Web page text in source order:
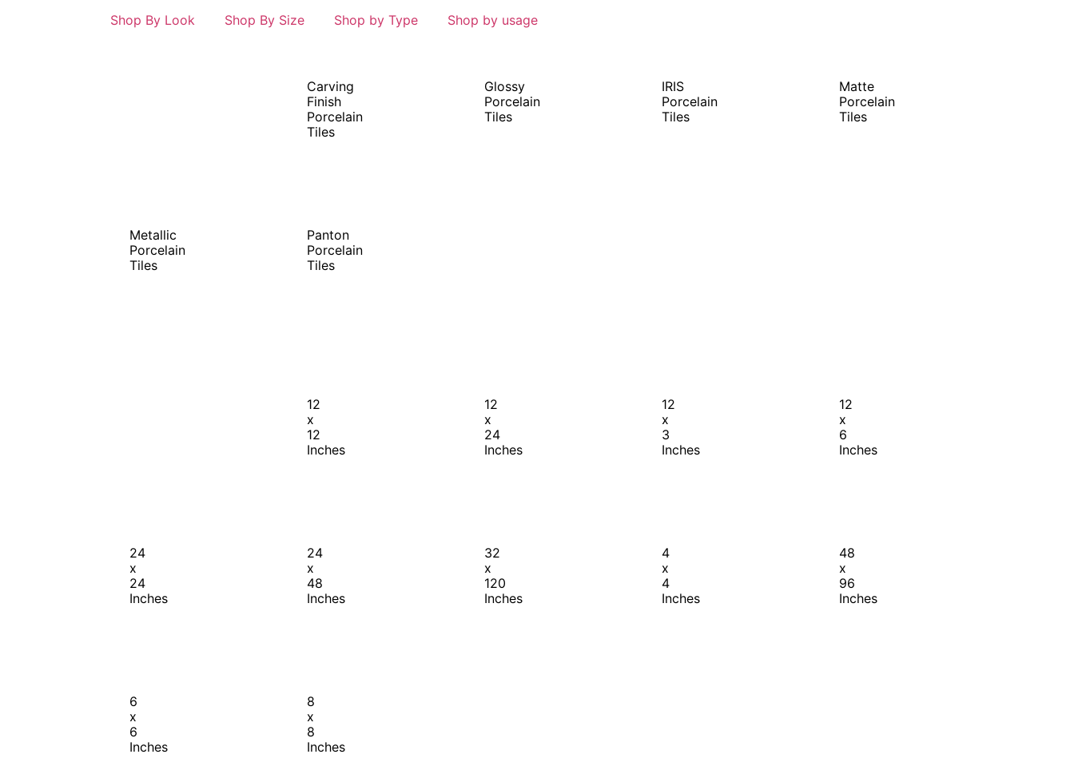
Shop By Look Shop By Size Shop by Type Shop by usage
Carving
Finish
Porcelain
Tiles
Glossy
Porcelain
Tiles
IRIS
Porcelain
Tiles
Matte
Porcelain
Tiles
Metallic
Porcelain
Tiles
Panton
Porcelain
Tiles
12
x
12
Inches
12
x
24
Inches
12
x
3
Inches
12
x
6
Inches
24
x
24
Inches
24
x
48
Inches
32
x
120
Inches
4
x
4
Inches
48
x
96
Inches
6
x
6
Inches
8
x
8
Inches